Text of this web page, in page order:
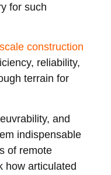
for such
construction
reliability,
terrain for
and
indispensable
of remote
how articulated